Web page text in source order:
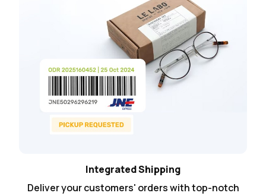
Integrated Shipping
Deliver your customers' orders with top-notch